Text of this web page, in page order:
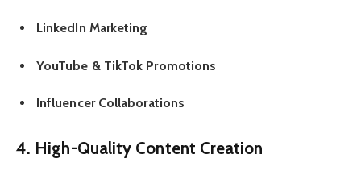
LinkedIn Marketing
YouTube & TikTok Promotions
Influencer Collaborations
4. High-Quality Content Creation